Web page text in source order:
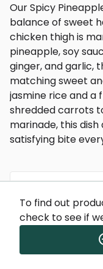
Our Spicy
balance of sweet
chicken thigh is
pineapple, soy
ginger, and garlic,
matching sweet
jasmine rice and a
shredded carrots
marinade, this
satisfying bite
Nutrition
(%) -
To find out
check to see if